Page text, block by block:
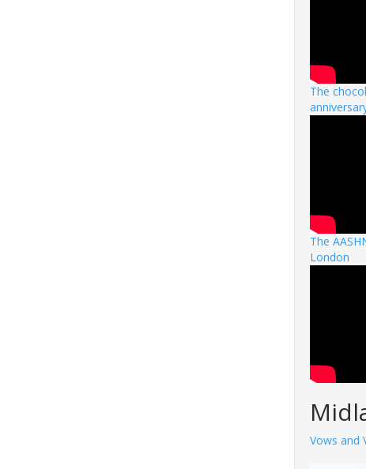
The
The
London
Vows and